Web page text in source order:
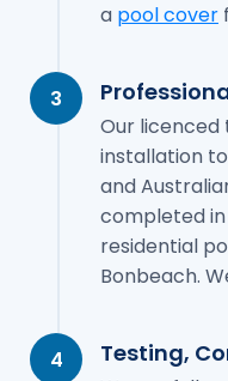
a pool cover
3
Our
installation
and
completed
residential
Bonbeach.
4 Testing,